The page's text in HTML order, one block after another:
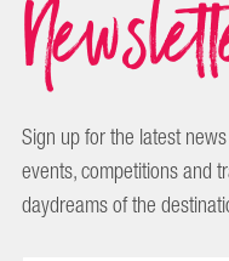
Sign up for the latest
events, competitions and
daydreams of the